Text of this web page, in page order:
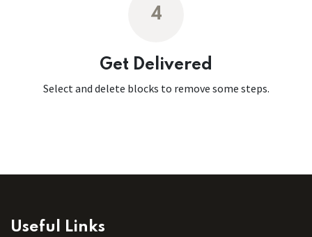
4
Get Delivered
Select and delete blocks to remove some steps.
Useful Links